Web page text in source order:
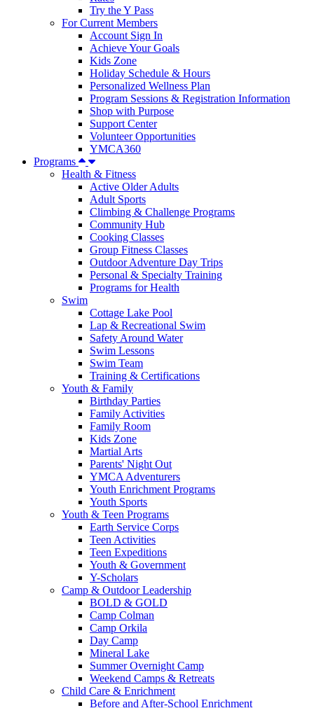
Try the Y Pass
For Current Members
Account Sign In
Achieve Your Goals
Kids Zone
Holiday Schedule & Hours
Personalized Wellness Plan
Program Sessions & Registration Information
Shop with Purpose
Support Center
Volunteer Opportunities
YMCA360
Programs
Health & Fitness
Active Older Adults
Adult Sports
Climbing & Challenge Programs
Community Hub
Cooking Classes
Group Fitness Classes
Outdoor Adventure Day Trips
Personal & Specialty Training
Programs for Health
Swim
Cottage Lake Pool
Lap & Recreational Swim
Safety Around Water
Swim Lessons
Swim Team
Training & Certifications
Youth & Family
Birthday Parties
Family Activities
Family Room
Kids Zone
Martial Arts
Parents' Night Out
YMCA Adventurers
Youth Enrichment Programs
Youth Sports
Youth & Teen Programs
Earth Service Corps
Teen Activities
Teen Expeditions
Youth & Government
Y-Scholars
Camp & Outdoor Leadership
BOLD & GOLD
Camp Colman
Camp Orkila
Day Camp
Mineral Lake
Summer Overnight Camp
Weekend Camps & Retreats
Child Care & Enrichment
Before and After-School Enrichment